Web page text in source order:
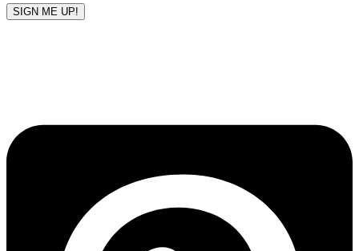
SIGN ME UP!